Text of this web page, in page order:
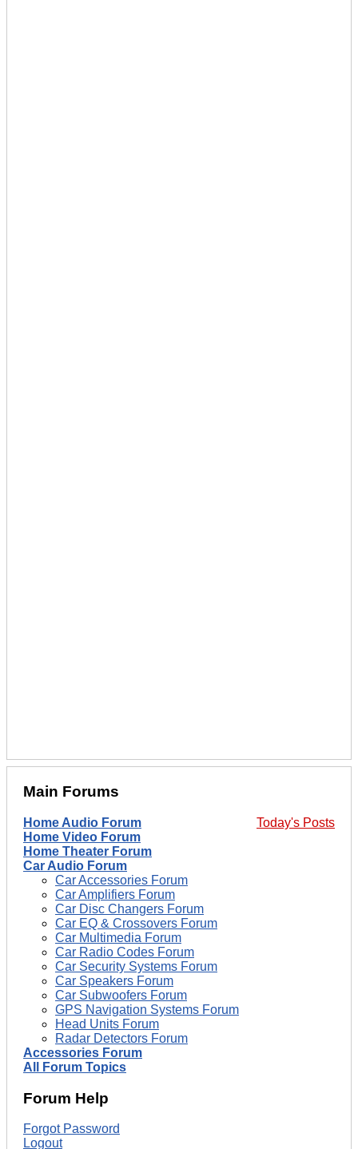
Main Forums
Today's Posts
Home Audio Forum
Home Video Forum
Home Theater Forum
Car Audio Forum
Car Accessories Forum
Car Amplifiers Forum
Car Disc Changers Forum
Car EQ & Crossovers Forum
Car Multimedia Forum
Car Radio Codes Forum
Car Security Systems Forum
Car Speakers Forum
Car Subwoofers Forum
GPS Navigation Systems Forum
Head Units Forum
Radar Detectors Forum
Accessories Forum
All Forum Topics
Forum Help
Forgot Password
Logout